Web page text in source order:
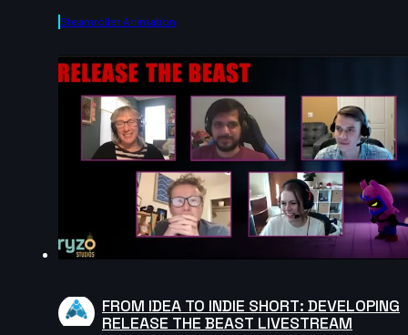
Steamroller Animation
FROM IDEA TO INDIE SHORT: DEVELOPING
RELEASE THE BEAST LIVESTREAM